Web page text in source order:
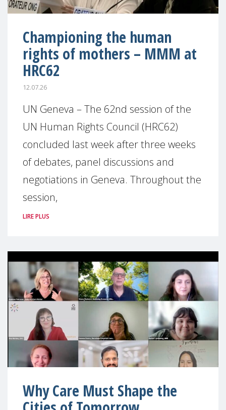
Championing the human
rights of mothers – MMM at
HRC62
12.07.26
UN Geneva – The 62nd session of the
UN Human Rights Council (HRC62)
concluded last week after three weeks
of debates, panel discussions and
negotiations in Geneva. Throughout the
session,
LIRE PLUS
Why Care Must Shape the